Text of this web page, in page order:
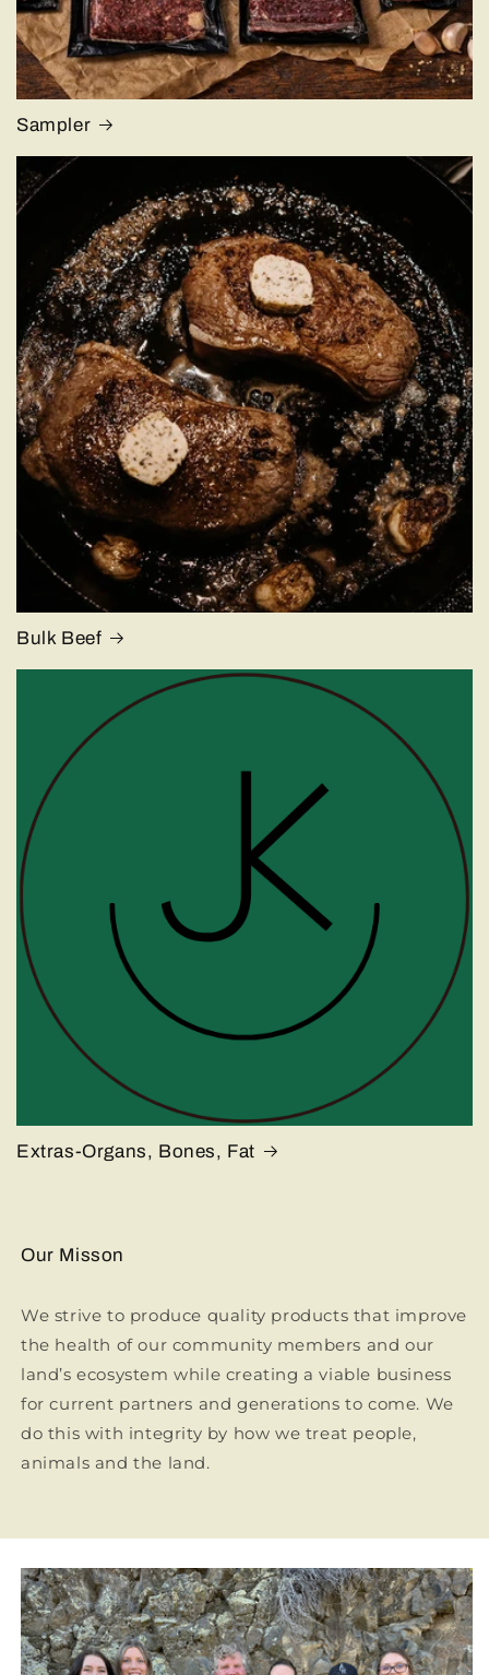
Sampler
Bulk Beef
Extras-Organs, Bones, Fat
Our Misson
We strive to produce quality products that improve
the health of our community members and our
land’s ecosystem while creating a viable business
for current partners and generations to come. We
do this with integrity by how we treat people,
animals and the land.